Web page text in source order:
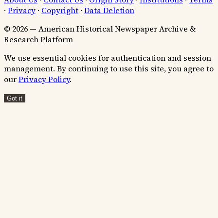
· Privacy · Copyright · Data Deletion
© 2026 — American Historical Newspaper Archive &
Research Platform
We use essential cookies for authentication and session
management. By continuing to use this site, you agree to
ourPrivacy Policy.
Got it